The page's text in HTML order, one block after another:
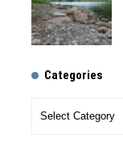
Categories